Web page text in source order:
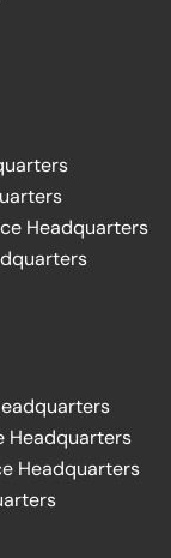
Headquarters
Headquarters
Headquarters